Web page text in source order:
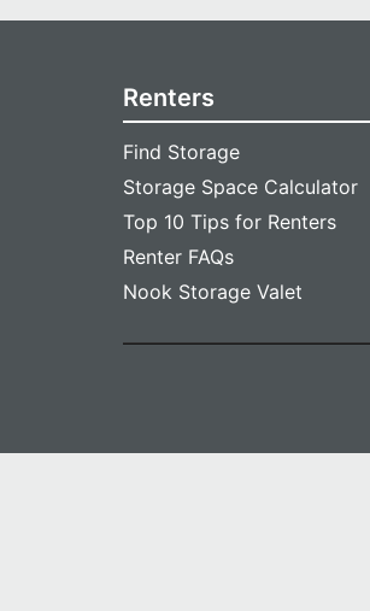
Renters
Find Storage
Storage Space Calculator
Top 10 Tips for Renters
Renter FAQs
Nook Storage Valet